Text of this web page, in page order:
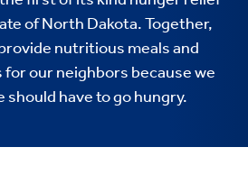
of North Dakota. Together,
nutritious meals and
our neighbors because we
should have to go hungry.